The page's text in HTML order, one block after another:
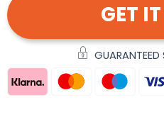
GET
GUARANTEED